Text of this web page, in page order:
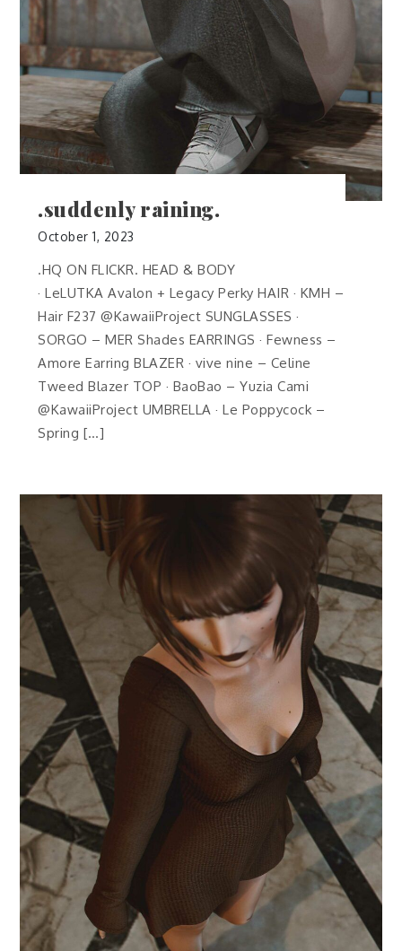
.suddenly raining.
October 1, 2023
.HQ ON FLICKR. HEAD & BODY
· LeLUTKA Avalon + Legacy Perky HAIR · KMH –
Hair F237 @KawaiiProject SUNGLASSES ·
SORGO – MER Shades EARRINGS · Fewness –
Amore Earring BLAZER · vive nine – Celine
Tweed Blazer TOP · BaoBao – Yuzia Cami
@KawaiiProject UMBRELLA · Le Poppycock –
Spring […]